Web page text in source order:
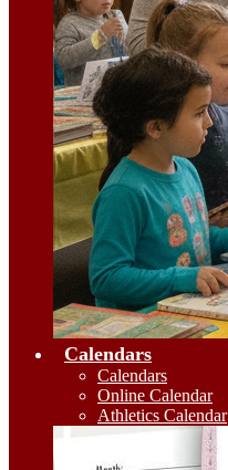
Calendars
Calendars
Online Calendar
Athletics Calendar